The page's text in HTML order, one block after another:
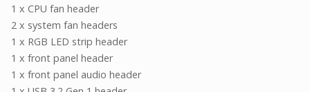
1 x CPU fan header
2 x system fan headers
1 x RGB LED strip header
1 x front panel header
1 x front panel audio header